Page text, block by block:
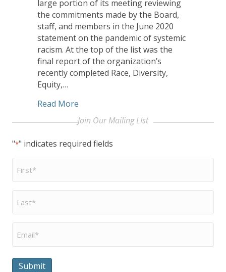
large portion of its meeting reviewing
the commitments made by the Board,
staff, and members in the June 2020
statement on the pandemic of systemic
racism. At the top of the list was the
final report of the organization’s
recently completed Race, Diversity,
Equity,…
Read More
Join Our Mailing LIst
"*" indicates required fields
First
Name
Last
Name
Email
Submit